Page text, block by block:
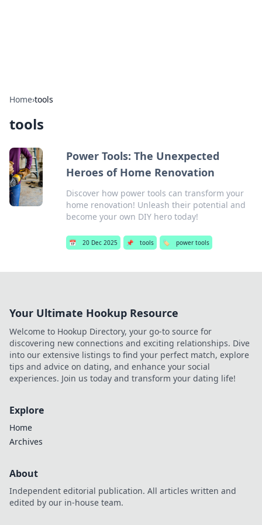
Home›tools
tools
Power Tools: The Unexpected
Heroes of Home Renovation
Discover how power tools can transform your
home renovation! Unleash their potential and
become your own DIY hero today!
📅 20 Dec 2025 📌 tools 🏷️ power tools
Your Ultimate Hookup Resource
Welcome to Hookup Directory, your go-to source for
discovering new connections and exciting relationships. Dive
into our extensive listings to find your perfect match, explore
tips and advice on dating, and enhance your social
experiences. Join us today and transform your dating life!
Explore
Home
Archives
About
Independent editorial publication. All articles written and
edited by our in-house team.